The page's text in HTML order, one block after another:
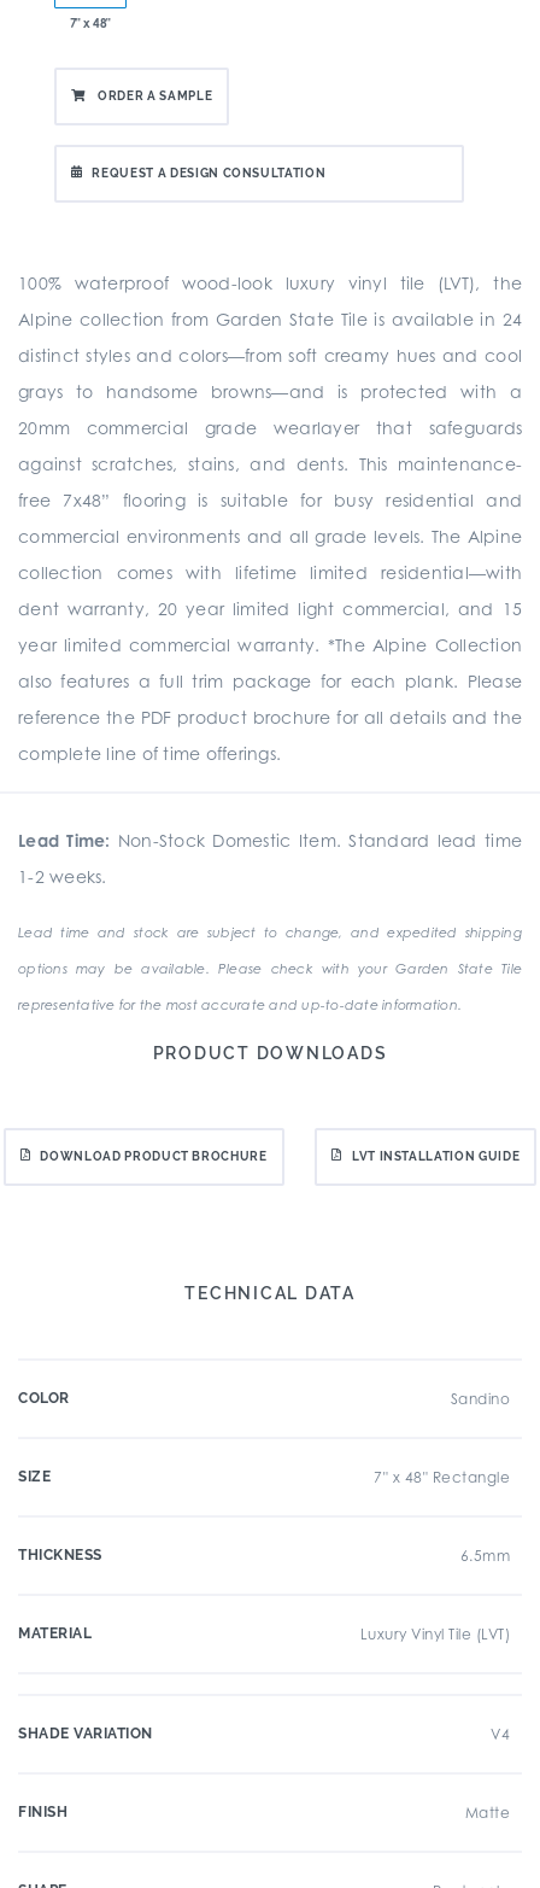
7" x 48"
ORDER A SAMPLE
REQUEST A DESIGN CONSULTATION
100% waterproof wood-look luxury vinyl tile (LVT), the
Alpine collection from Garden State Tile is available in 24
distinct styles and colors—from soft creamy hues and cool
grays to handsome browns—and is protected with a
20mm commercial grade wearlayer that safeguards
against scratches, stains, and dents. This maintenance-
free 7x48” flooring is suitable for busy residential and
commercial environments and all grade levels. The Alpine
collection comes with lifetime limited residential—with
dent warranty, 20 year limited light commercial, and 15
year limited commercial warranty. *The Alpine Collection
also features a full trim package for each plank. Please
reference the PDF product brochure for all details and the
complete line of time offerings.
Lead Time: Non-Stock Domestic Item. Standard lead time
1-2 weeks.
Lead time and stock are subject to change, and expedited shipping
options may be available. Please check with your Garden State Tile
representative for the most accurate and up-to-date information.
PRODUCT DOWNLOADS
DOWNLOAD PRODUCT BROCHURE LVT INSTALLATION GUIDE
TECHNICAL DATA
COLOR Sandino
SIZE 7" x 48" Rectangle
THICKNESS 6.5mm
MATERIAL Luxury Vinyl Tile (LVT)
SHADE VARIATION V4
FINISH Matte